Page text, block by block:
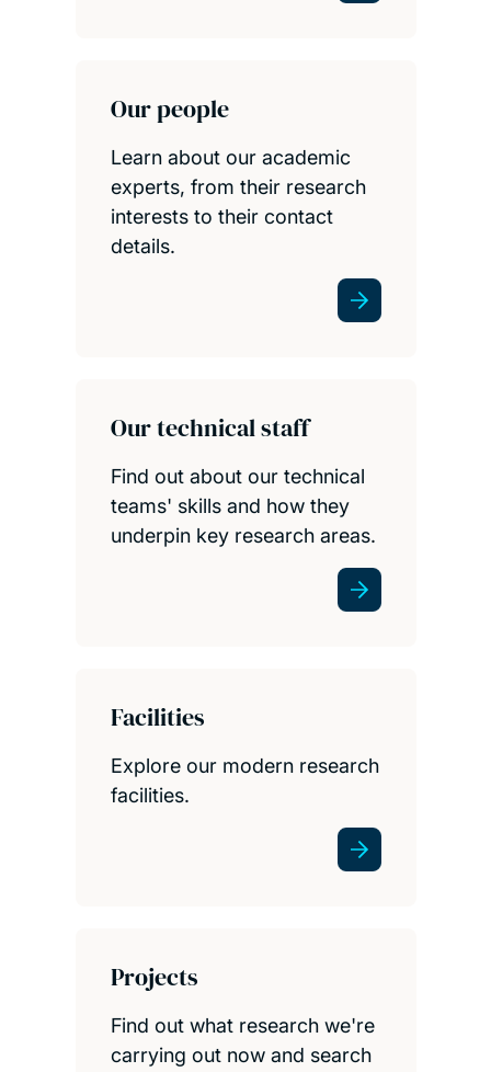
Our people
Learn about our academic
experts, from their research
interests to their contact
details.
Our technical staff
Find out about our technical
teams' skills and how they
underpin key research areas.
Facilities
Explore our modern research
facilities.
Projects
Find out what research we're
carrying out now and search